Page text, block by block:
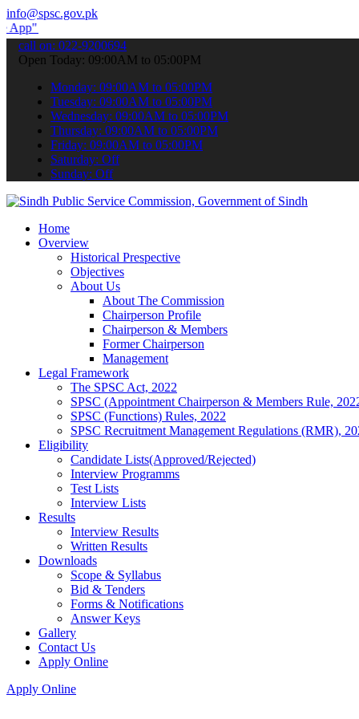
info@spsc.gov.pk
your applications online & stay informed about the latest
call on: 022-9200694
Open Today: 09:00AM to 05:00PM
Monday: 09:00AM to 05:00PM
Tuesday: 09:00AM to 05:00PM
Wednesday: 09:00AM to 05:00PM
Thursday: 09:00AM to 05:00PM
Friday: 09:00AM to 05:00PM
Saturday: Off
Sunday: Off
Home
Overview
Historical Prespective
Objectives
About Us
About The Commission
Chairperson Profile
Chairperson & Members
Former Chairperson
Management
Legal Framework
The SPSC Act, 2022
SPSC (Appointment Chairperson & Members Rule,
SPSC (Functions) Rules, 2022
SPSC Recruitment Management Regulations (RMR),
Eligibility
Candidate Lists(Approved/Rejected)
Interview Programms
Test Lists
Interview Lists
Results
Interview Results
Written Results
Downloads
Scope & Syllabus
Bid & Tenders
Forms & Notifications
Answer Keys
Gallery
Contact Us
Apply Online
Apply Online